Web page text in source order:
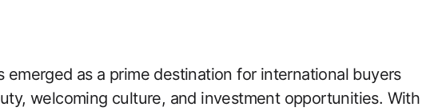
emerged as a prime destination for international buyers
welcoming culture, and investment opportunities. With